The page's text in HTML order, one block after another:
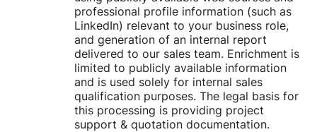
professional profile information (such as
LinkedIn) relevant to your business role,
and generation of an internal report
delivered to our sales team. Enrichment is
limited to publicly available information
and is used solely for internal sales
qualification purposes. The legal basis for
this processing is providing project
support & quotation documentation.